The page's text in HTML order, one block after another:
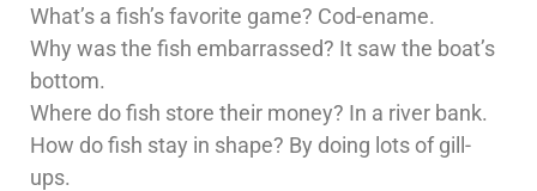
What’s a fish’s favorite game? Cod-ename.
Why was the fish embarrassed? It saw the boat’s
bottom.
Where do fish store their money? In a river bank.
How do fish stay in shape? By doing lots of gill-
ups.